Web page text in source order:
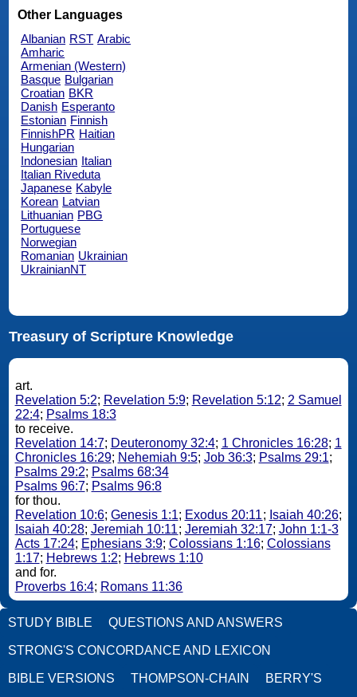
Other Languages
Albanian RST Arabic
Amharic
Armenian (Western)
Basque Bulgarian
Croatian BKR
Danish Esperanto
Estonian Finnish
FinnishPR Haitian
Hungarian
Indonesian Italian
Italian Riveduta
Japanese Kabyle
Korean Latvian
Lithuanian PBG
Portuguese
Norwegian
Romanian Ukrainian
UkrainianNT
Treasury of Scripture Knowledge
art.
Revelation 5:2; Revelation 5:9; Revelation 5:12; 2 Samuel
22:4; Psalms 18:3
to receive.
Revelation 14:7; Deuteronomy 32:4; 1 Chronicles 16:28; 1
Chronicles 16:29; Nehemiah 9:5; Job 36:3; Psalms 29:1;
Psalms 29:2; Psalms 68:34
Psalms 96:7; Psalms 96:8
for thou.
Revelation 10:6; Genesis 1:1; Exodus 20:11; Isaiah 40:26;
Isaiah 40:28; Jeremiah 10:11; Jeremiah 32:17; John 1:1-3
Acts 17:24; Ephesians 3:9; Colossians 1:16; Colossians
1:17; Hebrews 1:2; Hebrews 1:10
and for.
Proverbs 16:4; Romans 11:36
STUDY BIBLE QUESTIONS AND ANSWERS
STRONG'S CONCORDANCE AND LEXICON
BIBLE VERSIONS THOMPSON-CHAIN BERRY'S